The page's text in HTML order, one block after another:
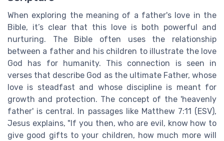
When exploring the meaning of a father's love in the
Bible, it’s clear that this love is both powerful and
nurturing. The Bible often uses the relationship
between a father and his children to illustrate the love
God has for humanity. This connection is seen in
verses that describe God as the ultimate Father, whose
love is steadfast and whose discipline is meant for
growth and protection. The concept of the 'heavenly
father' is central. In passages like Matthew 7:11 (ESV),
Jesus explains, "If you then, who are evil, know how to
give good gifts to your children, how much more will